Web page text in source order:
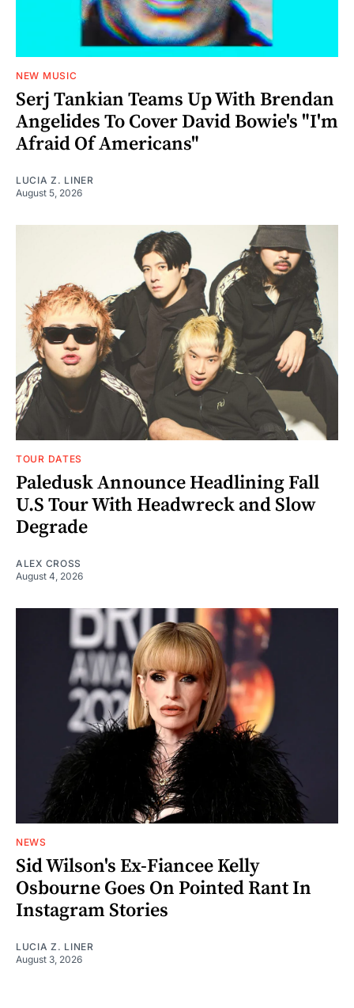
NEW MUSIC
Serj Tankian Teams Up With Brendan
Angelides To Cover David Bowie's "I'm
Afraid Of Americans"
LUCIA Z. LINER
August 5, 2026
TOUR DATES
Paledusk Announce Headlining Fall
U.S Tour With Headwreck and Slow
Degrade
ALEX CROSS
August 4, 2026
NEWS
Sid Wilson's Ex-Fiancee Kelly
Osbourne Goes On Pointed Rant In
Instagram Stories
LUCIA Z. LINER
August 3, 2026